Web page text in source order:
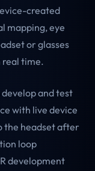
created
mapping, eye
or glasses
real time.
and test
with live device
the headset after
loop
development